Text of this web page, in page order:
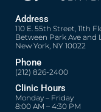
Address
110 E. 55th Street, 11th
Between Park Ave and
New York, NY 10022
Phone
(212) 826-2400
Clinic Hours
Monday – Friday
8:00 AM – 4:30 PM